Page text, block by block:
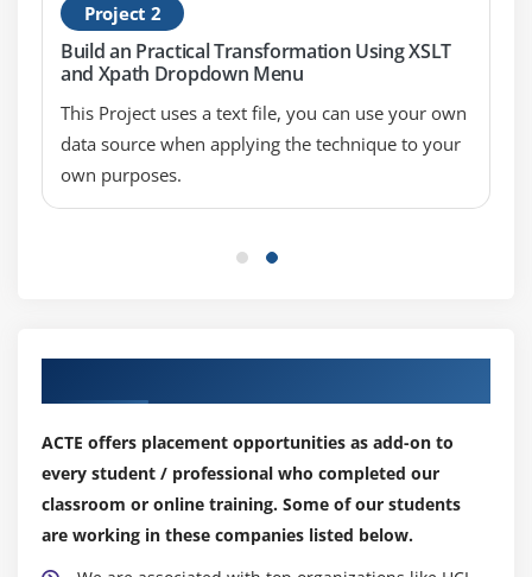
Project 2
Build an Practical Transformation Using XSLT
and Xpath Dropdown Menu
This Project uses a text file, you can use your own
data source when applying the technique to your
own purposes.
ACTE offers placement opportunities as add-on to
every student / professional who completed our
classroom or online training. Some of our students
are working in these companies listed below.